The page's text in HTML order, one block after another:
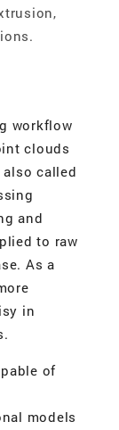
workflow
clouds
called
and
to raw
As a
in
of
models